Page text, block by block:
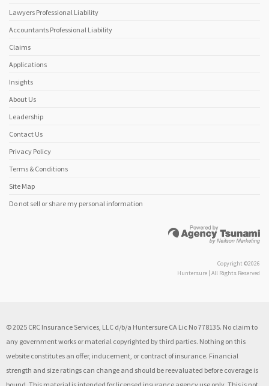
Lawyers Professional Liability
Accountants Professional Liability
Claims
Applications
Insights
About Us
Leadership
Contact Us
Privacy Policy
Terms & Conditions
Site Map
Do not sell or share my personal information
Copyright ©2026
Huntersure | All Rights Reserved
© 2025 CRC Insurance Services, LLC d/b/a Huntersure CA Lic No 778135. No claim to
any government works or material copyrighted by third parties. Nothing on this
website constitutes an offer, inducement, or contract of insurance. Financial
strength and size ratings can change and should be reevaluated before coverage is